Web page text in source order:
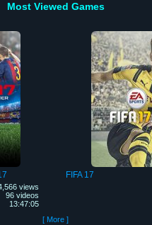
Most Viewed Games
views
96 videos
13:47:05
FIFA 17
[ More ]